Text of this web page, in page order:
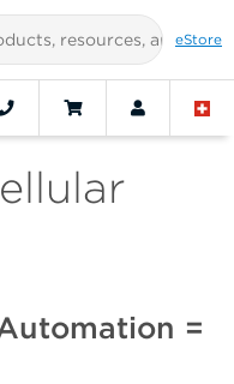
eStore
=